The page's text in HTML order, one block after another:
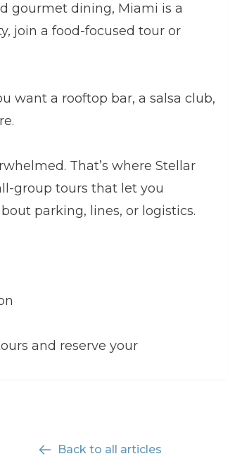
gourmet dining, Miami is a
join a food-focused tour or
want a rooftop bar, a salsa club,
That’s where Stellar
group tours that let you
parking, lines, or logistics.
and reserve your
Back to all articles